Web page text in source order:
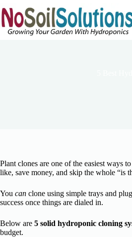
to
content
Plant clones are one of the easiest ways to
like, save money, and skip the whole “is
You can clone using simple trays and
success once things are dialed in.
Below are 5 solid hydroponic cloning
budget.